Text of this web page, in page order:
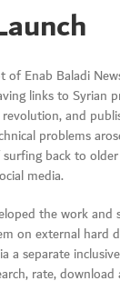
Enab Baladi
links to Syrian
and
problems
back to
media.
the work and
on external hard
a separate
rate,